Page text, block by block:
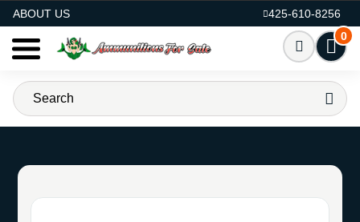
ABOUT US
425-610-8256
0